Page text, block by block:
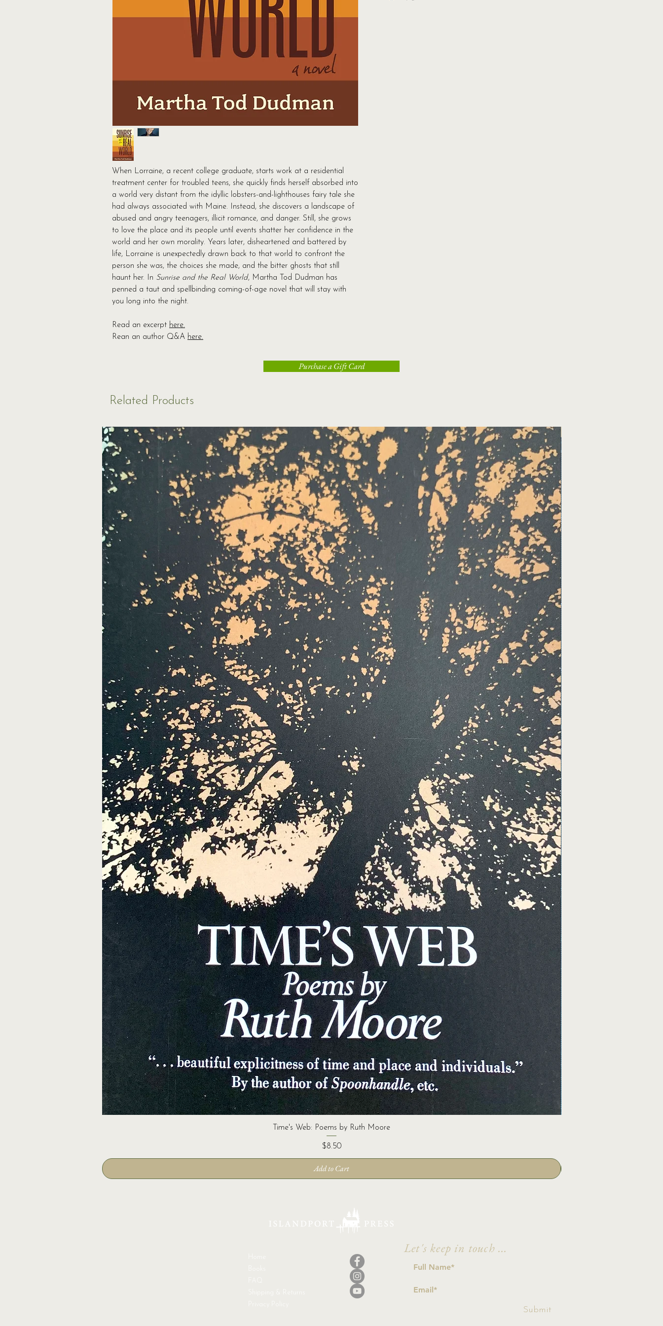
When Lorraine, a recent college graduate, starts work at a residential
treatment center for troubled teens, she quickly finds herself absorbed into
a world very distant from the idyllic lobsters-and-lighthouses fairy tale she
had always associated with Maine. Instead, she discovers a landscape of
abused and angry teenagers, illicit romance, and danger. Still, she grows
to love the place and its people until events shatter her confidence in the
world and her own morality. Years later, disheartened and battered by
life, Lorraine is unexpectedly drawn back to that world to confront the
person she was, the choices she made, and the bitter ghosts that still
haunt her. In Sunrise and the Real World, Martha Tod Dudman has
penned a taut and spellbinding coming-of-age novel that will stay with
you long into the night.
Read an excerpt here.
Rean an author Q&A here.
killer…The book kept me awake for nights.”
Purchase a Gift Card
Related Products
Time's Web: Poems by Ruth Moore
Price
$8.50
Add to Cart
Books
FAQ
Shipping & Returns
Privacy Policy
Let's keep in touch ...
Submit